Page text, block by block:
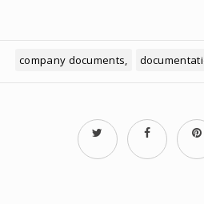
company documents